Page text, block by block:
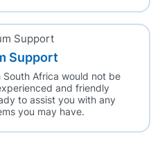
Support
Africa would not be
and friendly
to assist you with any
you may have.